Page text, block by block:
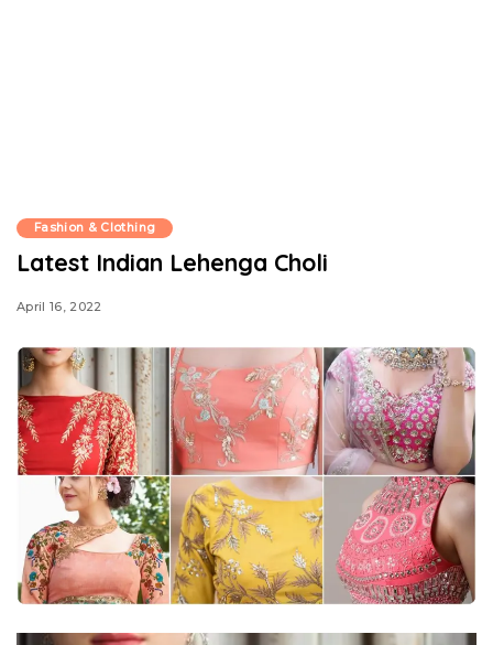
Fashion & Clothing
Latest Indian Lehenga Choli
April 16, 2022